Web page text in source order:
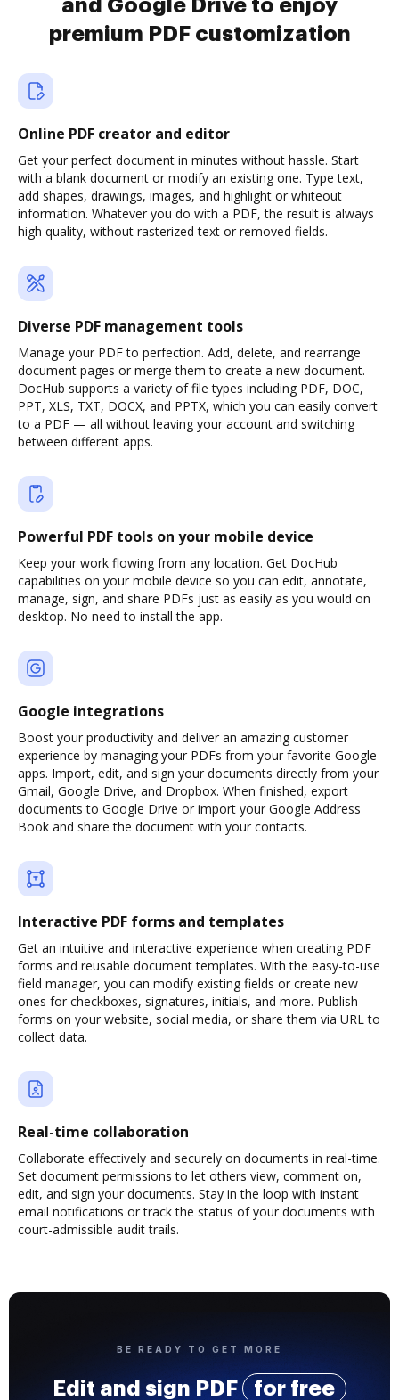
and Google Drive to enjoy
premium PDF customization
Online PDF creator and editor
Get your perfect document in minutes without hassle. Start
with a blank document or modify an existing one. Type text,
add shapes, drawings, images, and highlight or whiteout
information. Whatever you do with a PDF, the result is always
high quality, without rasterized text or removed fields.
Diverse PDF management tools
Manage your PDF to perfection. Add, delete, and rearrange
document pages or merge them to create a new document.
DocHub supports a variety of file types including PDF, DOC,
PPT, XLS, TXT, DOCX, and PPTX, which you can easily convert
to a PDF — all without leaving your account and switching
between different apps.
Powerful PDF tools on your mobile device
Keep your work flowing from any location. Get DocHub
capabilities on your mobile device so you can edit, annotate,
manage, sign, and share PDFs just as easily as you would on
desktop. No need to install the app.
Google integrations
Boost your productivity and deliver an amazing customer
experience by managing your PDFs from your favorite Google
apps. Import, edit, and sign your documents directly from your
Gmail, Google Drive, and Dropbox. When finished, export
documents to Google Drive or import your Google Address
Book and share the document with your contacts.
Interactive PDF forms and templates
Get an intuitive and interactive experience when creating PDF
forms and reusable document templates. With the easy-to-use
field manager, you can modify existing fields or create new
ones for checkboxes, signatures, initials, and more. Publish
forms on your website, social media, or share them via URL to
collect data.
Real-time collaboration
Collaborate effectively and securely on documents in real-time.
Set document permissions to let others view, comment on,
edit, and sign your documents. Stay in the loop with instant
email notifications or track the status of your documents with
court-admissible audit trails.
BE READY TO GET MORE
Edit and sign PDF for free